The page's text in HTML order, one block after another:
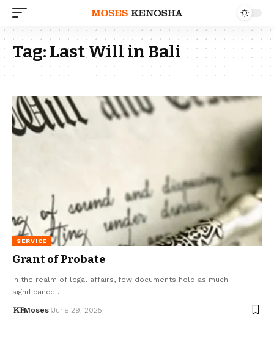
Tag:Last Will in Bali
SERVICE
Grant of Probate
In the realm of legal affairs, few documents hold as much
significance…
Moses June 29, 2025